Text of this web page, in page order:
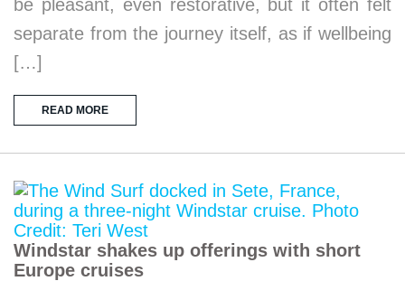
be pleasant, even restorative, but it often felt
separate from the journey itself, as if wellbeing
[…]
READ MORE
Windstar shakes up offerings with short
Europe cruises